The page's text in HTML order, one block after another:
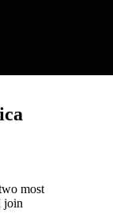
most
join